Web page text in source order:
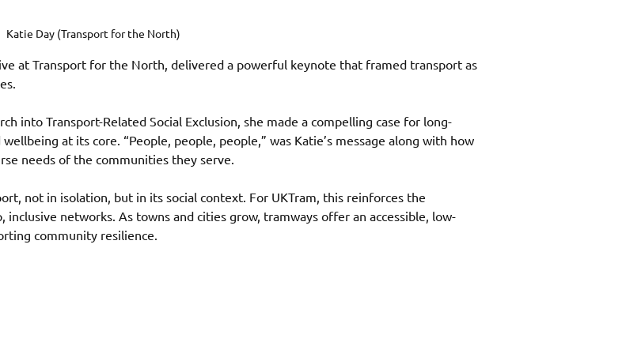
Katie Day (Transport for the North)
at Transport for the North, delivered a powerful keynote that framed transport as
into Transport-Related Social Exclusion, she made a compelling case for long-
at its core. “People, people, people,” was Katie’s message along with how
needs of the communities they serve.
not in isolation, but in its social context. For UKTram, this reinforces the
networks. As towns and cities grow, tramways offer an accessible, low-
community resilience.